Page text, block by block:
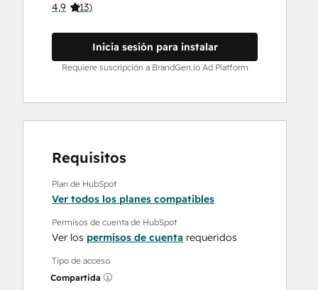
4,9 (13)
Inicia sesión para instalar
Requiere suscripción a BrandGen.io Ad Platform
Requisitos
Plan de HubSpot
Ver todos los planes compatibles
Permisos de cuenta de HubSpot
Ver los permisos de cuenta requeridos
Tipo de acceso
Compartida